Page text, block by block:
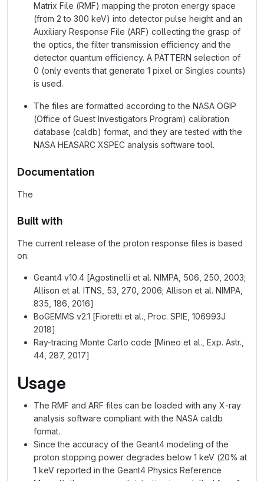
Matrix File (RMF) mapping the proton energy space
(from 2 to 300 keV) into detector pulse height and an
Auxiliary Response File (ARF) collecting the grasp of
the optics, the filter transmission efficiency and the
detector quantum efficiency. A PATTERN selection of
0 (only events that generate 1 pixel or Singles counts)
is used.
The files are formatted according to the NASA OGIP
(Office of Guest Investigators Program) calibration
database (caldb) format, and they are tested with the
NASA HEASARC XSPEC analysis software tool.
Documentation
The
Built with
The current release of the proton response files is based
on:
Geant4 v10.4 [Agostinelli et al. NIMPA, 506, 250, 2003;
Allison et al. ITNS, 53, 270, 2006; Allison et al. NIMPA,
835, 186, 2016]
BoGEMMS v2.1 [Fioretti et al., Proc. SPIE, 106993J
2018]
Ray-tracing Monte Carlo code [Mineo et al., Exp. Astr.,
44, 287, 2017]
Usage
The RMF and ARF files can be loaded with any X-ray
analysis software compliant with the NASA caldb
format.
Since the accuracy of the Geant4 modeling of the
proton stopping power degrades below 1 keV (20% at
1 keV reported in the Geant4 Physics Reference